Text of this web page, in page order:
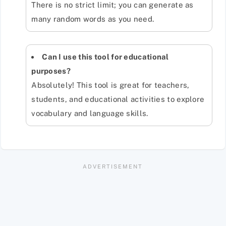
There is no strict limit; you can generate as
many random words as you need.
Can I use this tool for educational
purposes?
Absolutely! This tool is great for teachers,
students, and educational activities to explore
vocabulary and language skills.